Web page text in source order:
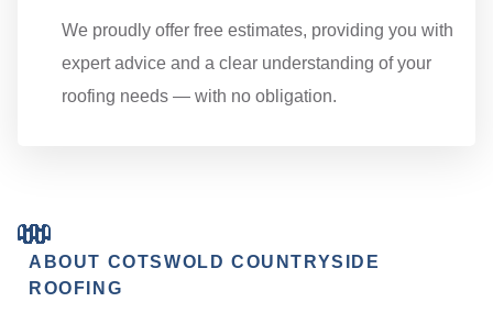
We proudly offer free estimates, providing you with
expert advice and a clear understanding of your
roofing needs — with no obligation.
ABOUT COTSWOLD COUNTRYSIDE
ROOFING